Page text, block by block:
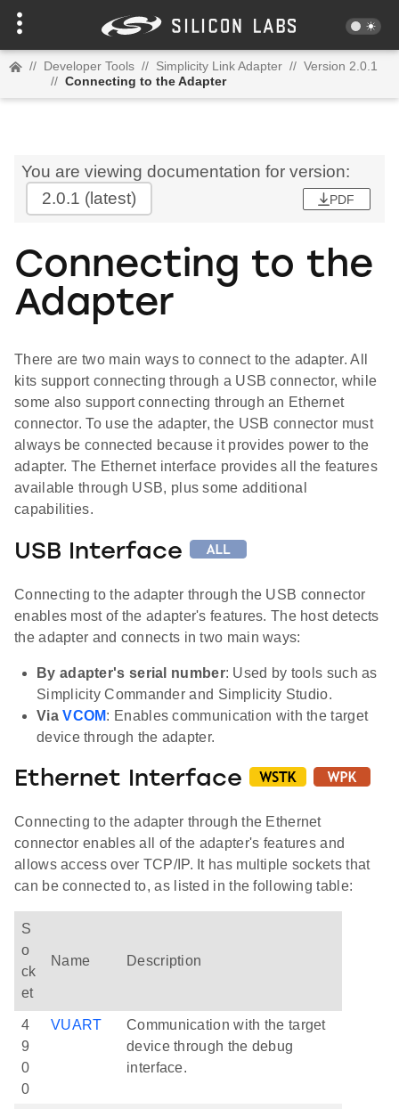
// Developer Tools // Simplicity Link Adapter // Version 2.0.1
// Connecting to the Adapter
You are viewing documentation for version:
2.0.1 (latest) PDF
Connecting to the
Adapter
There are two main ways to connect to the adapter. All
kits support connecting through a USB connector, while
some also support connecting through an Ethernet
connector. To use the adapter, the USB connector must
always be connected because it provides power to the
adapter. The Ethernet interface provides all the features
available through USB, plus some additional
capabilities.
USB Interface
Connecting to the adapter through the USB connector
enables most of the adapter's features. The host detects
the adapter and connects in two main ways:
By adapter's serial number: Used by tools such as
Simplicity Commander and Simplicity Studio.
ViaVCOM: Enables communication with the target
device through the adapter.
Ethernet Interface
Connecting to the adapter through the Ethernet
connector enables all of the adapter's features and
allows access over TCP/IP. It has multiple sockets that
can be connected to, as listed in the following table:
S
o
ck
et
Name Description
4
9
0
0
VUART
Communication with the target
device through the debug
interface.